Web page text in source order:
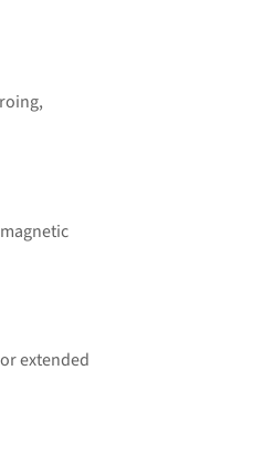
extended